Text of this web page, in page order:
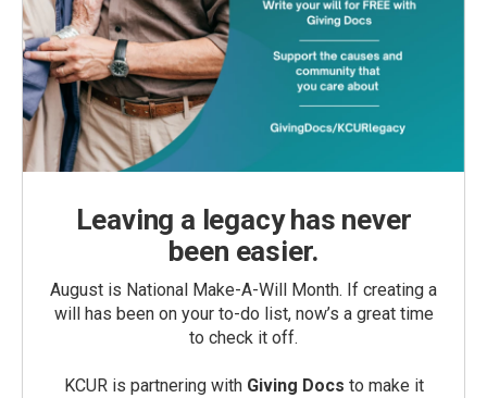
Leaving a legacy has never
been easier.
August is National Make-A-Will Month. If creating a
will has been on your to-do list, now’s a great time
to check it off.
KCUR is partnering with Giving Docs to make it